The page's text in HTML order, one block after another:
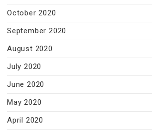
October 2020
September 2020
August 2020
July 2020
June 2020
May 2020
April 2020